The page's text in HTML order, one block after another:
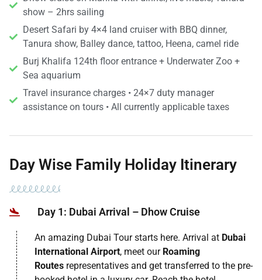
show – 2hrs sailing
Desert Safari by 4×4 land cruiser with BBQ dinner,
Tanura show, Balley dance, tattoo, Heena, camel ride
Burj Khalifa 124th floor entrance + Underwater Zoo +
Sea aquarium
Travel insurance charges • 24×7 duty manager
assistance on tours • All currently applicable taxes
Day Wise Family Holiday Itinerary
Day 1: Dubai Arrival – Dhow Cruise
An amazing Dubai Tour starts here. Arrival at Dubai
International Airport, meet our Roaming
Routes representatives and get transferred to the pre-